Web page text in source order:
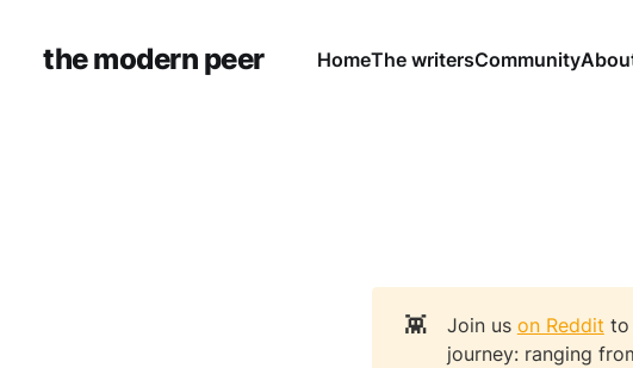
the modern peer HomeThe writersCommunity
👾 Join us on Reddit to
journey: ranging